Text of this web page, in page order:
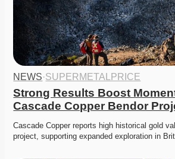
NEWS·SUPERMETALPRICE
Strong Results Boost
Cascade Copper Bendor
Cascade Copper reports high historical gold
project, supporting expanded exploration in